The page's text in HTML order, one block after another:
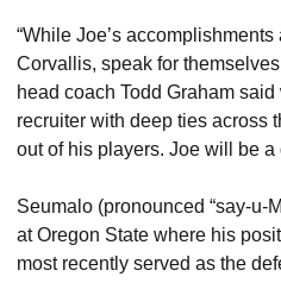
“While Joe’s
Corvallis, speak for
head coach Todd Graham
recruiter with deep ties across
out of his players. Joe will be a
Seumalo (pronounced “say-u-
at Oregon State where his
most recently served as the